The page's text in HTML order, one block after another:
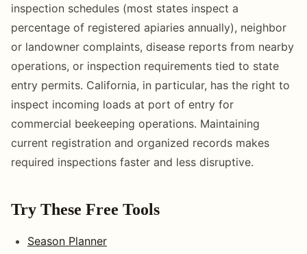
inspection schedules (most states inspect a
percentage of registered apiaries annually), neighbor
or landowner complaints, disease reports from nearby
operations, or inspection requirements tied to state
entry permits. California, in particular, has the right to
inspect incoming loads at port of entry for
commercial beekeeping operations. Maintaining
current registration and organized records makes
required inspections faster and less disruptive.
Try These Free Tools
Season Planner